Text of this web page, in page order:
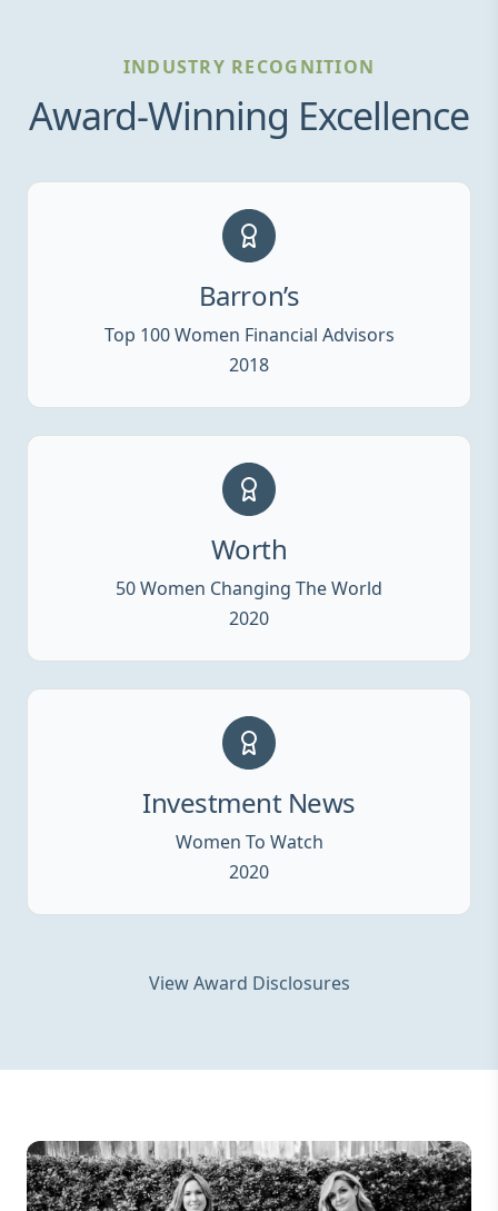
INDUSTRY RECOGNITION
Award-Winning Excellence
Barron’s
Top 100 Women Financial Advisors
2018
Worth
50 Women Changing The World
2020
Investment News
Women To Watch
2020
View Award Disclosures